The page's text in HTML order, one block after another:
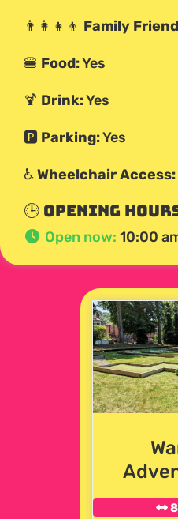
👨‍👩‍👧‍👦 Family
🍔 Food:Yes
🍹 Drink:Yes
🅿️ Parking:Yes
♿Wheelchair Access:
🕒 Opening
Open now: 10:00